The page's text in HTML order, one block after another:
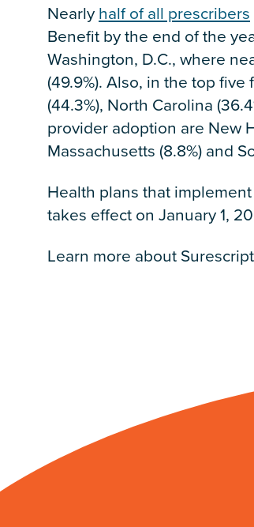
Nearly half of all prescribers
Benefit by the end of the
Washington, D.C., where
(49.9%). Also, in the top
(44.3%), North Carolina
provider adoption are New
Massachusetts (8.8%) and
Health plans that
takes effect on January 1,
Learn more about